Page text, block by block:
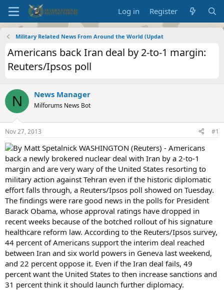
Log in Register
Military Related News From Around the World (Updat
Americans back Iran deal by 2-to-1 margin:
Reuters/Ipsos poll
N News Manager
Milforums News Bot
Nov 27, 2013 #1
By Matt Spetalnick WASHINGTON (Reuters) - Americans
back a newly brokered nuclear deal with Iran by a 2-to-1
margin and are very wary of the United States resorting to
military action against Tehran even if the historic diplomatic
effort falls through, a Reuters/Ipsos poll showed on Tuesday.
The findings were rare good news in the polls for President
Barack Obama, whose approval ratings have dropped in
recent weeks because of the botched rollout of his signature
healthcare reform law. According to the Reuters/Ipsos survey,
44 percent of Americans support the interim deal reached
between Iran and six world powers in Geneva last weekend,
and 22 percent oppose it. Even if the Iran deal fails, 49
percent want the United States to then increase sanctions and
31 percent think it should launch further diplomacy.